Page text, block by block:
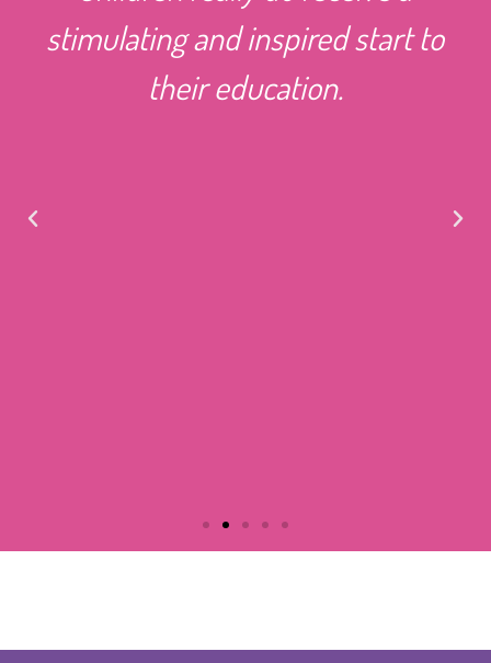
stimulating and inspired start to
their education.